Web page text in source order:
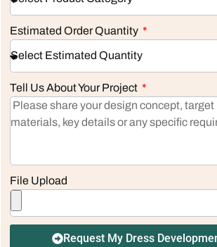
Estimated Order Quantity
Tell Us About Your Project
File Upload
Request My Dress